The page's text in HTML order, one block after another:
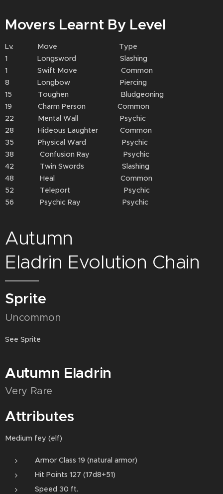
Movers Learnt By Level
Lv. Move Type
1 Longsword Slashing
1 Swift Move Common
8 Longbow Piercing
15 Toughen Bludgeoning
19 Charm Person Common
22 Mental Wall Psychic
28 Hideous Laughter Common
35 Physical Ward Psychic
38 Confusion Ray Psychic
42 Twin Swords Slashing
48 Heal Common
52 Teleport Psychic
56 Psychic Ray Psychic
Autumn
Eladrin Evolution Chain
Sprite
Uncommon
See Sprite
Autumn Eladrin
Very Rare
Attributes
Medium fey (elf)
Armor Class 19 (natural armor)
Hit Points 127 (17d8+51)
Speed 30 ft.